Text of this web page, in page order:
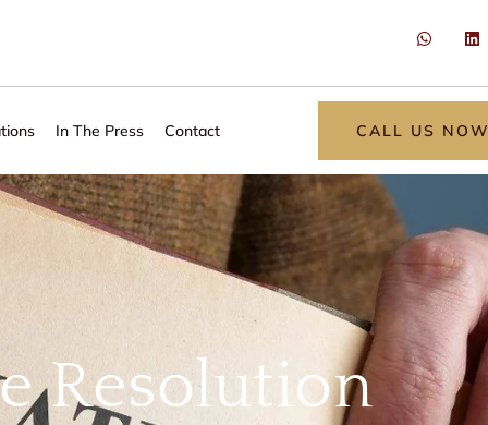
In The Press Contact CALL US NOW
Resolution